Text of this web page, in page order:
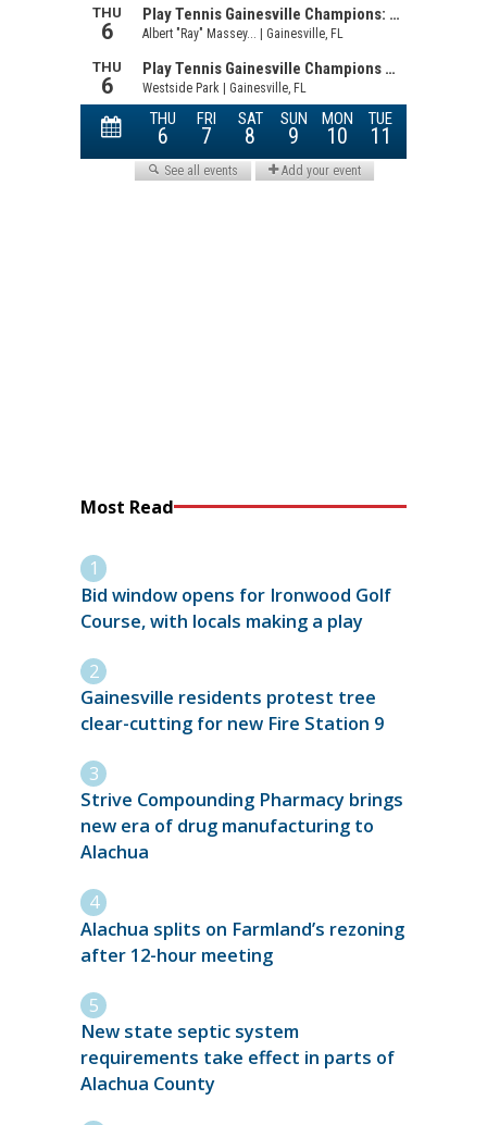
Most Read
Bid window opens for Ironwood Golf
Course, with locals making a play
Gainesville residents protest tree
clear-cutting for new Fire Station 9
Strive Compounding Pharmacy brings
new era of drug manufacturing to
Alachua
Alachua splits on Farmland’s rezoning
after 12-hour meeting
New state septic system
requirements take effect in parts of
Alachua County